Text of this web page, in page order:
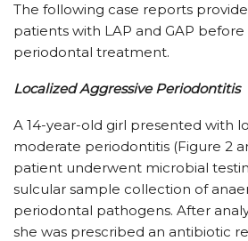
The following case reports
patients with LAP and GAP
periodontal treatment.
Localized Aggressive Periodontitis
A 14-year-old girl presented with
moderate periodontitis (Figure 2
patient underwent microbial
sulcular sample collection of
periodontal pathogens. After
she was prescribed an antibiotic